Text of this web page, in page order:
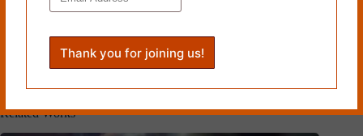
PREVIOUS NEXT
Related Works